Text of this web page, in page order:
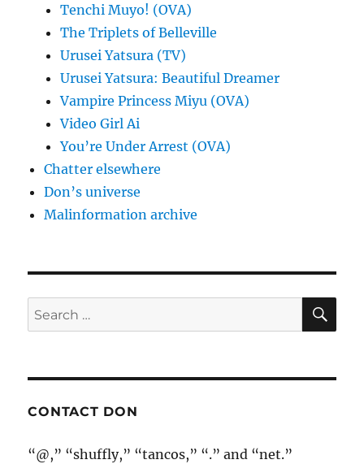
Tenchi Muyo! (OVA)
The Triplets of Belleville
Urusei Yatsura (TV)
Urusei Yatsura: Beautiful Dreamer
Vampire Princess Miyu (OVA)
Video Girl Ai
You’re Under Arrest (OVA)
Chatter elsewhere
Don’s universe
Malinformation archive
Search
for:
CONTACT DON
“@,” “shuffly,” “tancos,” “.” and “net.”